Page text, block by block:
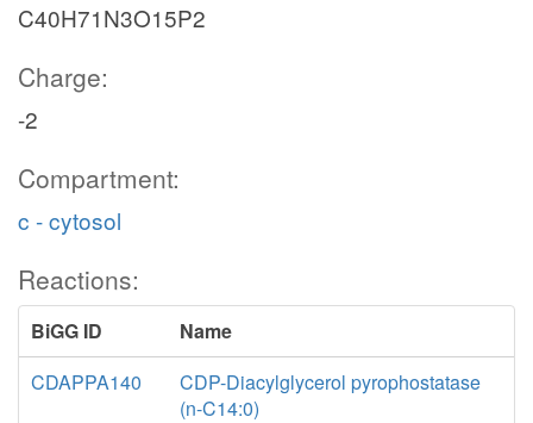
C40H71N3O15P2
Charge:
-2
Compartment:
c - cytosol
Reactions:
BiGG ID
Name
CDAPPA140
CDP-Diacylglycerol pyrophostatase
(n-C14:0)